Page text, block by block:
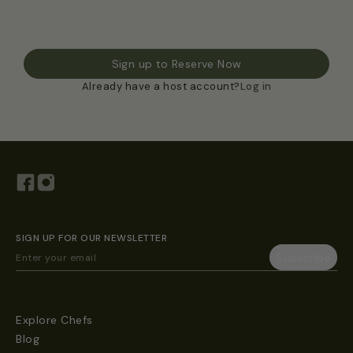
Sign up to Reserve Now
Already have a host account?Log in
Explore Chefs
Blog
SIGN UP FOR OUR NEWSLETTER